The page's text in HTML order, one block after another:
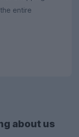
entire
about us